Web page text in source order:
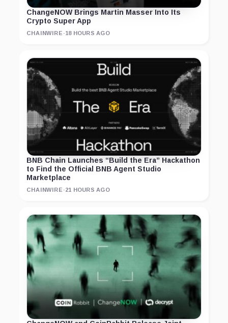
ChangeNOW Brings Martin Masser Into Its
Crypto Super App
CHAINWIRE ·18 HOURS AGO
BNB Chain Launches “Build the Era” Hackathon
to Find the Official BNB Agent Studio
Marketplace
CHAINWIRE ·21 HOURS AGO